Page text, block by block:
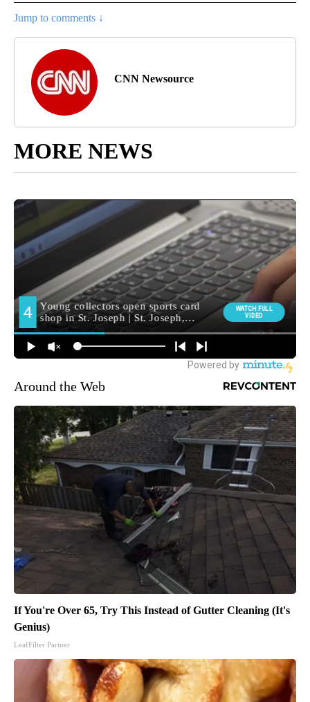
Jump to comments ↓
CNN Newsource
MORE NEWS
Around the Web
If You're Over 65, Try This Instead of Gutter Cleaning (It's
Genius)
LeafFilter Partner